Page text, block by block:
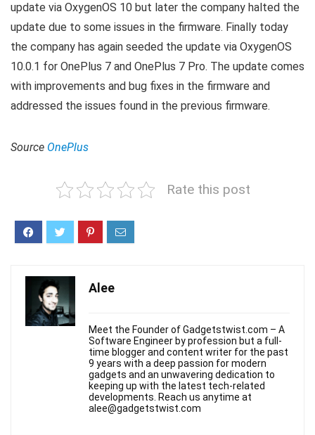
update via OxygenOS 10 but later the company halted the
update due to some issues in the firmware. Finally today
the company has again seeded the update via OxygenOS
10.0.1 for OnePlus 7 and OnePlus 7 Pro. The update comes
with improvements and bug fixes in the firmware and
addressed the issues found in the previous firmware.
Source OnePlus
Rate this post
Alee
Meet the Founder of Gadgetstwist.com – A
Software Engineer by profession but a full-
time blogger and content writer for the past
9 years with a deep passion for modern
gadgets and an unwavering dedication to
keeping up with the latest tech-related
developments. Reach us anytime at
alee@gadgetstwist.com